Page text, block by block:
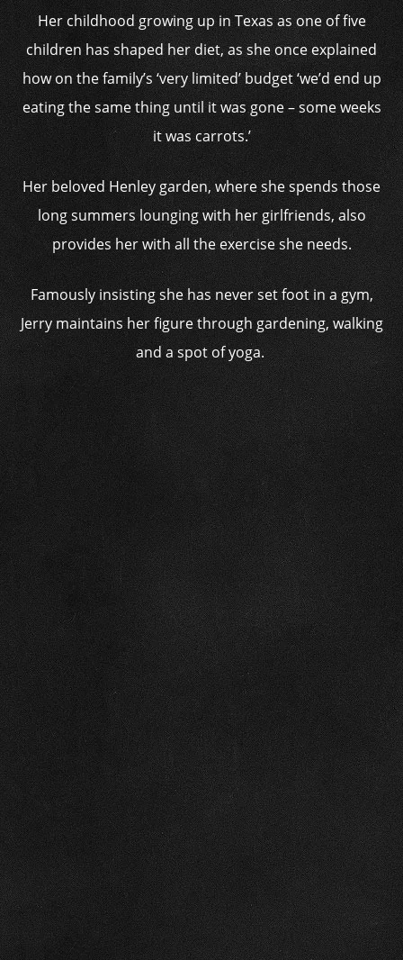
Her childhood growing up in Texas as one of five
children has shaped her diet, as she once explained
how on the family’s ‘very limited’ budget ‘we’d end up
eating the same thing until it was gone – some weeks
it was carrots.’
Her beloved Henley garden, where she spends those
long summers lounging with her girlfriends, also
provides her with all the exercise she needs.
Famously insisting she has never set foot in a gym,
Jerry maintains her figure through gardening, walking
and a spot of yoga.